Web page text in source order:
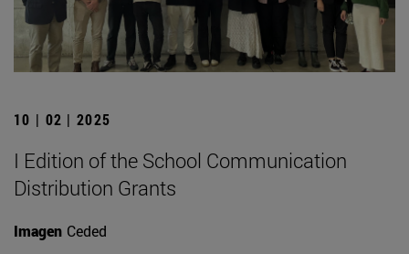
10 | 02 | 2025
I Edition of the School Communication
Distribution Grants
Imagen Ceded